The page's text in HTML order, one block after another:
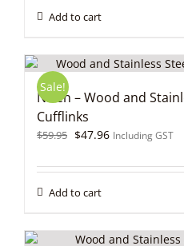
Add to cart
Sale!
Niven – Wood and
Cufflinks
$59.95 Original
was:
$47.96Current
is:
Including GST
Add to cart